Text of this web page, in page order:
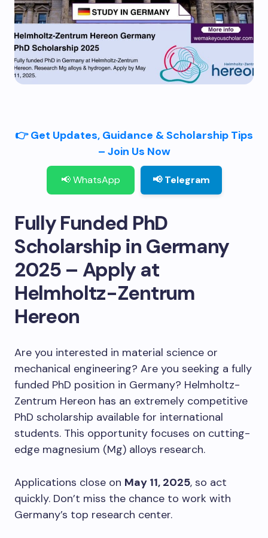
👉 Get Updates, Guidance & Scholarship Tips
– Join Us Now
📢 WhatsApp 📢 Telegram
Fully Funded PhD
Scholarship in Germany
2025 – Apply at
Helmholtz-Zentrum
Hereon
Are you interested in material science or
mechanical engineering? Are you seeking a fully
funded PhD position in Germany? Helmholtz-
Zentrum Hereon has an extremely competitive
PhD scholarship available for international
students. This opportunity focuses on cutting-
edge magnesium (Mg) alloys research.
Applications close on May 11, 2025, so act
quickly. Don’t miss the chance to work with
Germany’s top research center.